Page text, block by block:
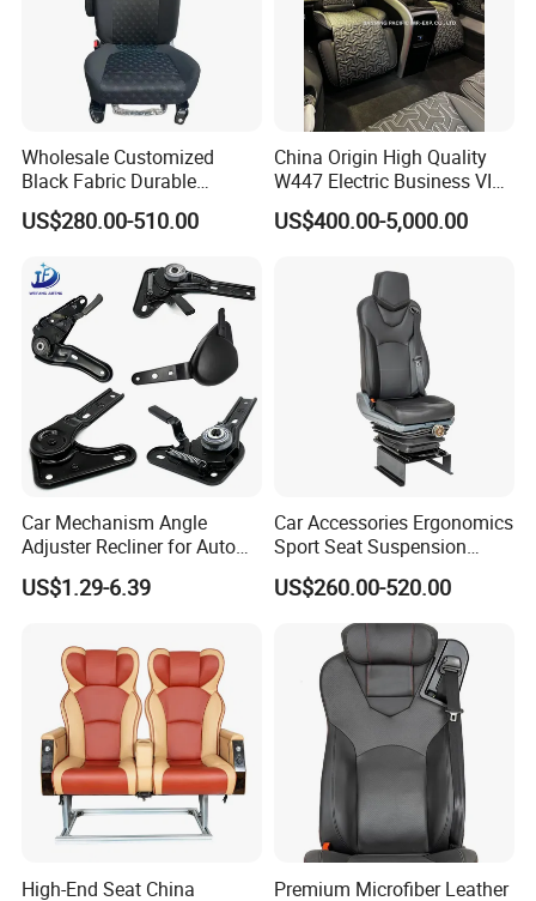
Packaging & Shipping
Wholesale Customized
Black Fabric Durable
Stability Driver's Car Seat
for Long-Distance Driving
US$280.00-510.00
China Origin High Quality
W447 Electric Business VIP
Luxury Reclining Genuine
Leather Car Minibus Seat
Sprinter Conversion
US$400.00-5,000.00
Car Mechanism Angle
Adjuster Recliner for Auto
Seat Adjustable Seat Parts
US$1.29-6.39
Car Accessories Ergonomics
Sport Seat Suspension
Customizable for Bus
Minibus Driver Seat
US$260.00-520.00
High-End Seat China
Premium Microfiber Leather